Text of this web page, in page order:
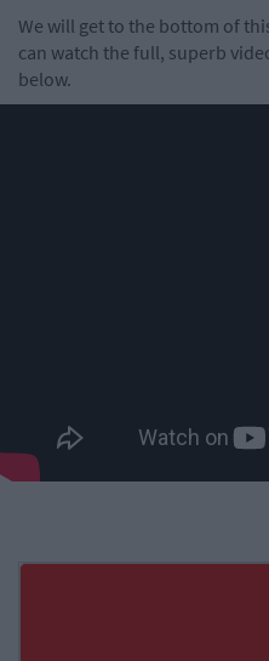
We will get to the bottom of
can watch the full, superb
below.